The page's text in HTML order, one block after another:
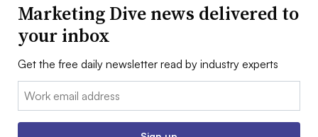
Marketing Dive news delivered to
your inbox
Get the free daily newsletter read by industry experts
Email: